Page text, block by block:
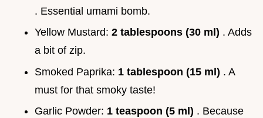
. Essential umami bomb.
Yellow Mustard: 2 tablespoons (30 ml) . Adds
a bit of zip.
Smoked Paprika: 1 tablespoon (15 ml) . A
must for that smoky taste!
Garlic Powder: 1 teaspoon (5 ml) . Because